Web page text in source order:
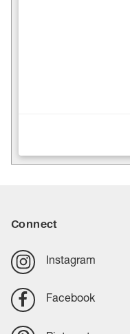
Connect
Instagram
Facebook